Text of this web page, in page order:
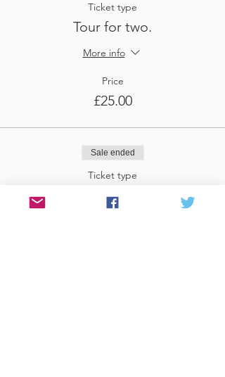
Ticket type
Tour for two.
More info
Price
£25.00
Sale ended
Ticket type
Tour for three